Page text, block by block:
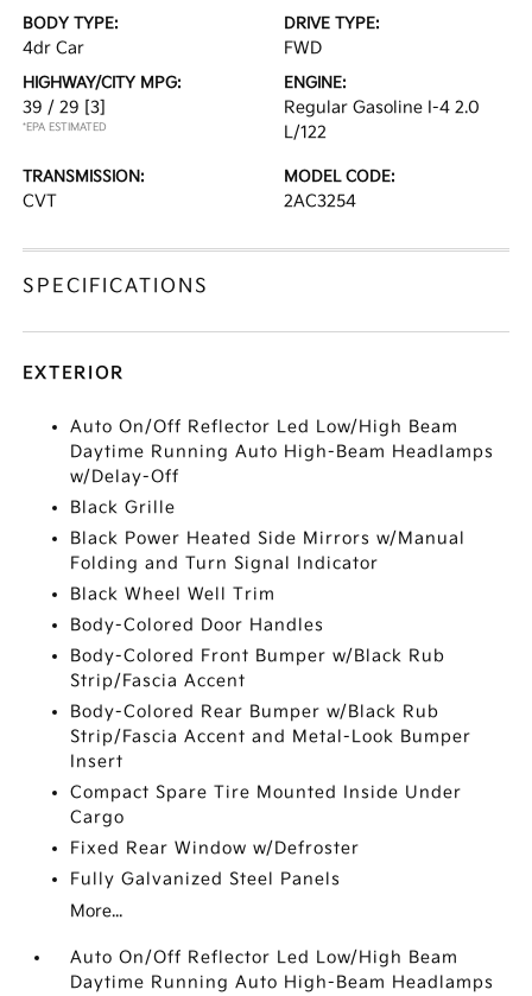
BODY TYPE:
4dr Car
DRIVE TYPE:
FWD
HIGHWAY/CITY MPG:
39 / 29 [3]
*EPA ESTIMATED
ENGINE:
Regular Gasoline I-4 2.0
L/122
TRANSMISSION:
CVT
MODEL CODE:
2AC3254
SPECIFICATIONS
EXTERIOR
Auto On/Off Reflector Led Low/High Beam
Daytime Running Auto High-Beam Headlamps
w/Delay-Off
Black Grille
Black Power Heated Side Mirrors w/Manual
Folding and Turn Signal Indicator
Black Wheel Well Trim
Body-Colored Door Handles
Body-Colored Front Bumper w/Black Rub
Strip/Fascia Accent
Body-Colored Rear Bumper w/Black Rub
Strip/Fascia Accent and Metal-Look Bumper
Insert
Compact Spare Tire Mounted Inside Under
Cargo
Fixed Rear Window w/Defroster
Fully Galvanized Steel Panels
More...
Auto On/Off Reflector Led Low/High Beam
Daytime Running Auto High-Beam Headlamps